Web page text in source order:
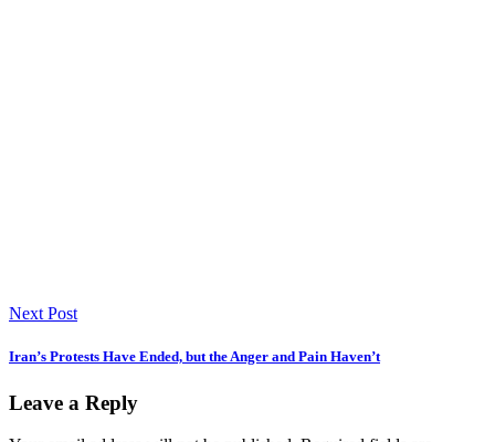
Next Post
Iran’s Protests Have Ended, but the Anger and Pain Haven’t
Leave a Reply